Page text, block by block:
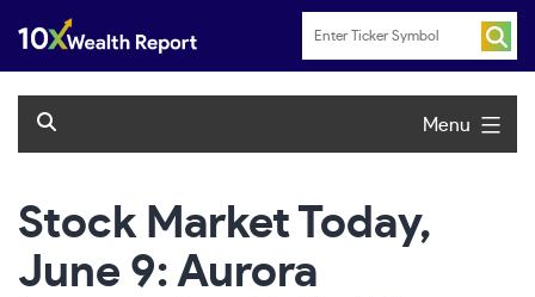
content
Menu
Stock Market Today,
June 9: Aurora